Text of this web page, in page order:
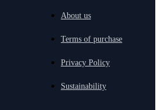
About us
Terms of purchase
Privacy Policy
Sustainability